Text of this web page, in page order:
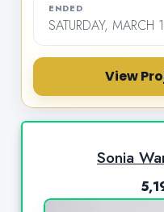
ENDED
SATURDAY,
View
Sonia